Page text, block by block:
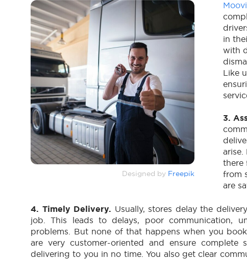
in
with
Like
3.
arise.
there
from
are
Designed by Freepik
4. Timely Delivery. Usually, stores delay the
job. This leads to delays, poor communication,
problems. But none of that happens when you
are very customer-oriented and ensure complete
delivering to you in no time. You also get clear